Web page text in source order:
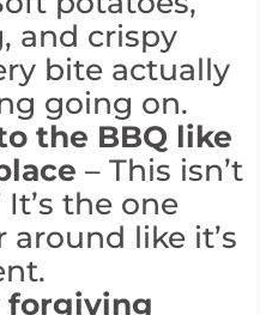
and crispy
bite actually
going on.
the BBQ like
– This isn’t
It’s the one
around like it’s
forgiving